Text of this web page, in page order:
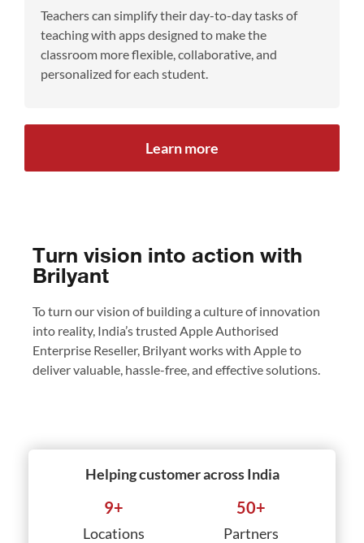
Teachers can simplify their day-to-day tasks of
teaching with apps designed to make the
classroom more flexible, collaborative, and
personalized for each student.
Learn more
Turn vision into action with
Brilyant
To turn our vision of building a culture of innovation
into reality, India’s trusted Apple Authorised
Enterprise Reseller, Brilyant works with Apple to
deliver valuable, hassle-free, and effective solutions.
Helping customer across India
Locations
9+
Partners
50+